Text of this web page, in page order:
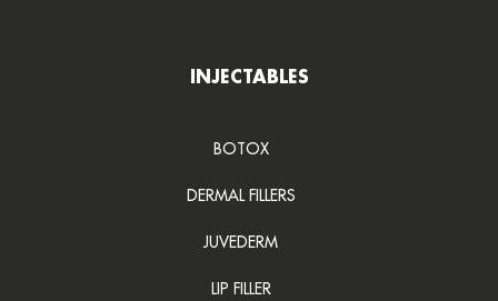
INJECTABLES
BOTOX
DERMAL FILLERS
JUVEDERM
LIP FILLER